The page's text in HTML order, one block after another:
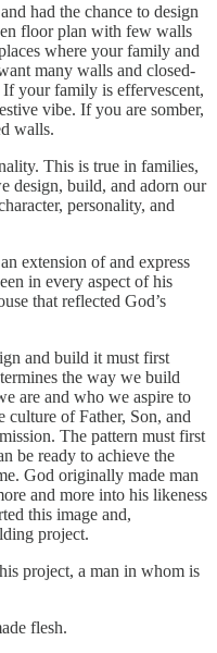
had the chance to design
floor plan with few walls
where your family and
many walls and closed-
your family is effervescent,
vibe. If you are somber,
walls.
This is true in families,
design, build, and adorn our
personality, and
extension of and express
in every aspect of his
that reflected God’s
and build it must first
the way we build
are and who we aspire to
culture of Father, Son, and
The pattern must first
be ready to achieve the
God originally made man
and more into his likeness
this image and,
project.
project, a man in whom is
flesh.